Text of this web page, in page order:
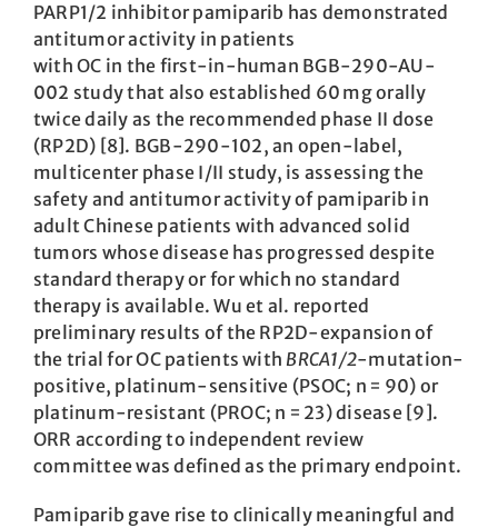
PARP1/2 inhibitor pamiparib has demon­strated
antitumor activity in patients
with OC in the first-in-human BGB-290-AU-
002 study that also established 60 mg orally
twice daily as the recommended phase II dose
(RP2D) [8]. BGB-290-102, an open-label,
multicenter phase I/II study, is assessing the
safety and antitumor activity of pamiparib in
adult Chinese patients with advanced solid
tumors whose disease has progressed despite
standard therapy or for which no standard
therapy is available. Wu et al. reported
preliminary results of the RP2D-expansion of
the trial for OC patients withBRCA1/2-mutation-
positive, platinum-sensitive (PSOC; n = 90) or
platinum-resistant (PROC; n = 23) disease [9].
ORR according to independent review
committee was defined as the primary endpoint.
Pamiparib gave rise to clinically meaningful and